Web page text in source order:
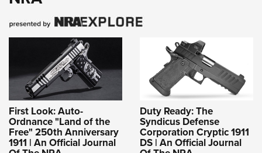
First Look: Auto-
Ordnance "Land of the
Free" 250th Anniversary
1911 | An Official Journal
Duty Ready: The
Syndicus Defense
Corporation Cryptic 1911
DS | An Official Journal